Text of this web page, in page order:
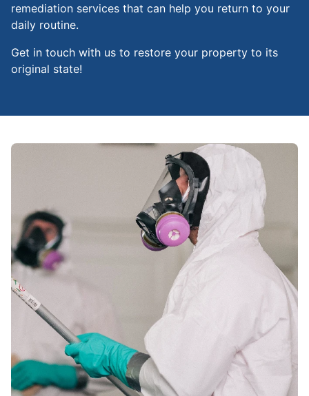
remediation services that can help you return to your
daily routine.
Get in touch with us to restore your property to its
original state!